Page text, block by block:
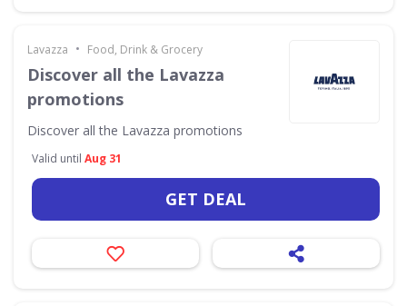
Lavazza • Food, Drink & Grocery
Discover all the Lavazza
promotions
Discover all the Lavazza promotions
Valid until Aug 31
GET DEAL